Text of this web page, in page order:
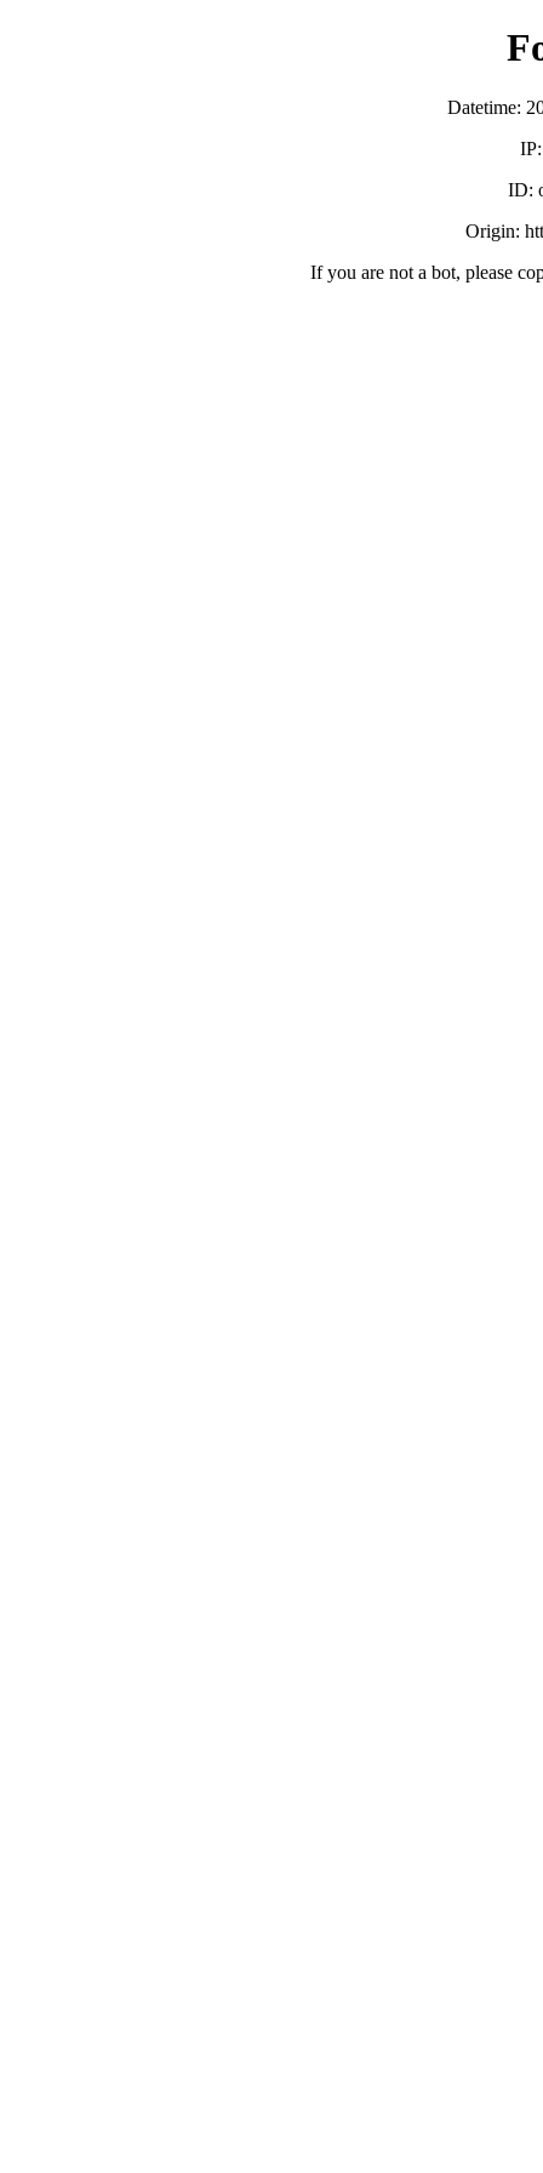
Datetime:
ID:
Origin:
If you are not a bot, please